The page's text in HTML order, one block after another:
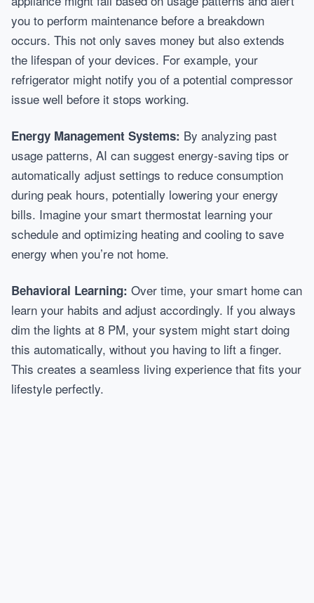
you to perform maintenance before a breakdown
occurs. This not only saves money but also extends
the lifespan of your devices. For example, your
refrigerator might notify you of a potential compressor
issue well before it stops working.
Energy Management Systems: By analyzing past
usage patterns, AI can suggest energy-saving tips or
automatically adjust settings to reduce consumption
during peak hours, potentially lowering your energy
bills. Imagine your smart thermostat learning your
schedule and optimizing heating and cooling to save
energy when you’re not home.
Behavioral Learning: Over time, your smart home can
learn your habits and adjust accordingly. If you always
dim the lights at 8 PM, your system might start doing
this automatically, without you having to lift a finger.
This creates a seamless living experience that fits your
lifestyle perfectly.